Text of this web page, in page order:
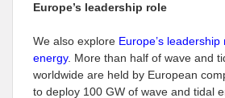
Europe’s leadership role
We also explore Europe’s
energy. More than half of wave and
worldwide are held by European
to deploy 100 GW of wave and tidal